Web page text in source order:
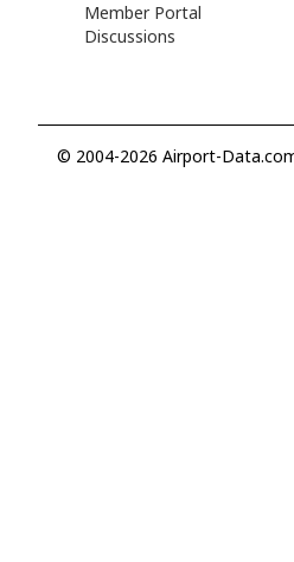
Member Portal
Discussions
© 2004-2026 Airport-